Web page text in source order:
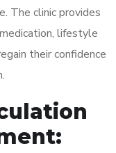
The clinic provides
lifestyle
their confidence